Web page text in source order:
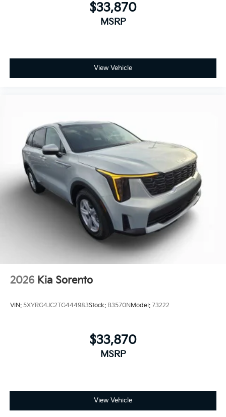
$33,870
MSRP
View Vehicle
2026 Kia Sorento
VIN: 5XYRG4JC2TG444983Stock: B3570NModel: 73222
$33,870
MSRP
View Vehicle